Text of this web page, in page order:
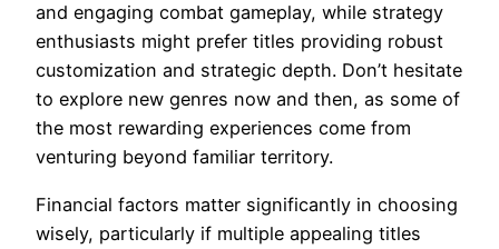
and engaging combat gameplay, while strategy
enthusiasts might prefer titles providing robust
customization and strategic depth. Don’t hesitate
to explore new genres now and then, as some of
the most rewarding experiences come from
venturing beyond familiar territory.
Financial factors matter significantly in choosing
wisely, particularly if multiple appealing titles